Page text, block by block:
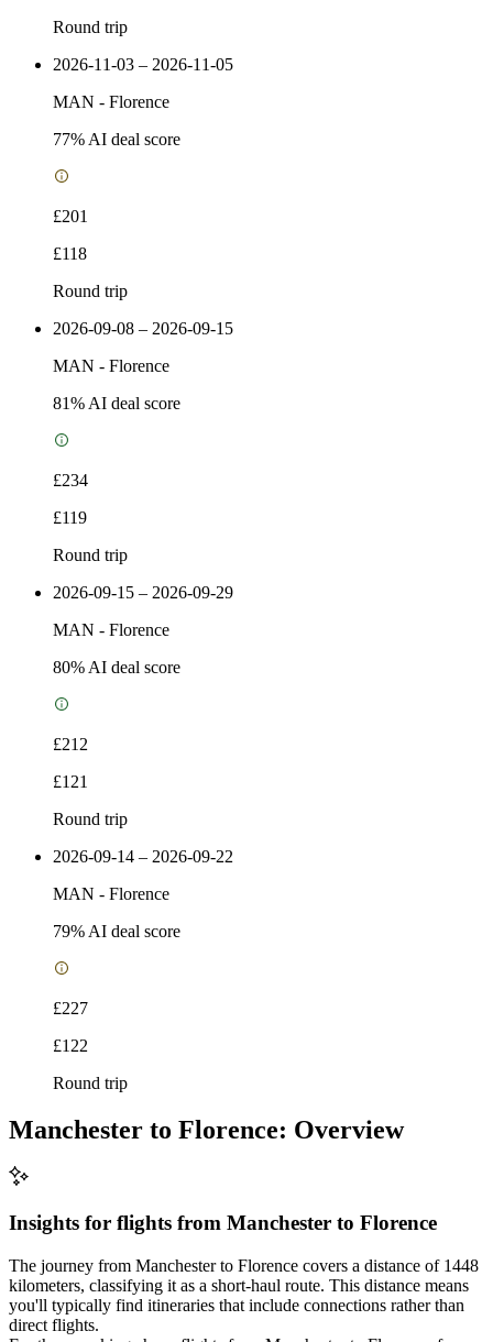
Round trip
2026-11-03 – 2026-11-05
MAN - Florence
77% AI deal score
£201
£118
Round trip
2026-09-08 – 2026-09-15
MAN - Florence
81% AI deal score
£234
£119
Round trip
2026-09-15 – 2026-09-29
MAN - Florence
80% AI deal score
£212
£121
Round trip
2026-09-14 – 2026-09-22
MAN - Florence
79% AI deal score
£227
£122
Round trip
Manchester to Florence: Overview
Insights for flights from Manchester to Florence
The journey from Manchester to Florence covers a distance of 1448
kilometers, classifying it as a short-haul route. This distance means
you'll typically find itineraries that include connections rather than
direct flights.